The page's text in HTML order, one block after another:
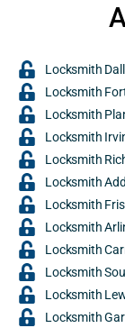
Locksmith
Locksmith
Locksmith
Locksmith
Locksmith
Locksmith
Locksmith
Locksmith
Locksmith
Locksmith
Locksmith
Locksmith